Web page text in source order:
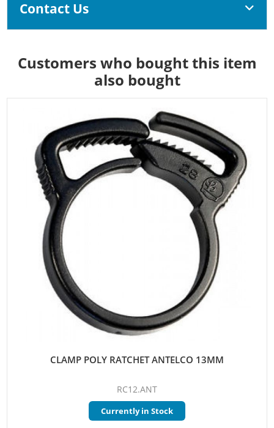
Contact Us
Customers who bought this item
also bought
CLAMP POLY RATCHET ANTELCO 13MM
RC12.ANT
Currently in Stock